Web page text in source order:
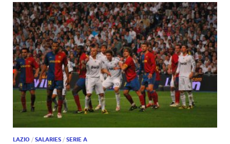
LAZIO / SALARIES / SERIE A